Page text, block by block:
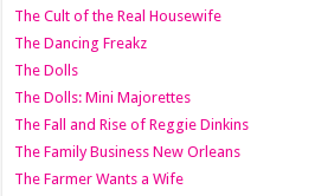
The Cult of the Real Housewife
The Dancing Freakz
The Dolls
The Dolls: Mini Majorettes
The Fall and Rise of Reggie Dinkins
The Family Business New Orleans
The Farmer Wants a Wife